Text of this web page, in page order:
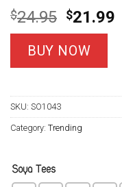
$24.95 Original
price
was:
$24.95.
$21.99
BUY NOW
SKU: SO1043
Category: Trending